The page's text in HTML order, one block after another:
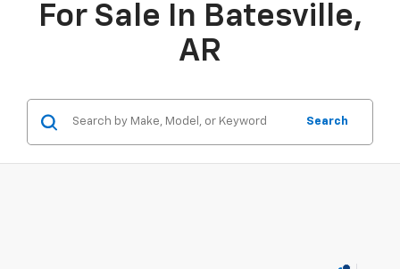
For Sale In Batesville,
AR
Search